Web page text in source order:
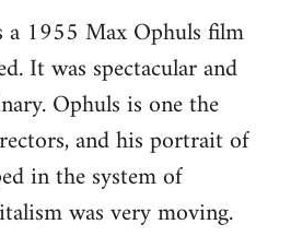
a 1955 Max Ophuls film
It was spectacular and
Ophuls is one the
and his portrait of
in the system of
was very moving.